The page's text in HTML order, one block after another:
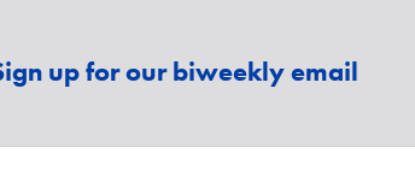
up for our biweekly email